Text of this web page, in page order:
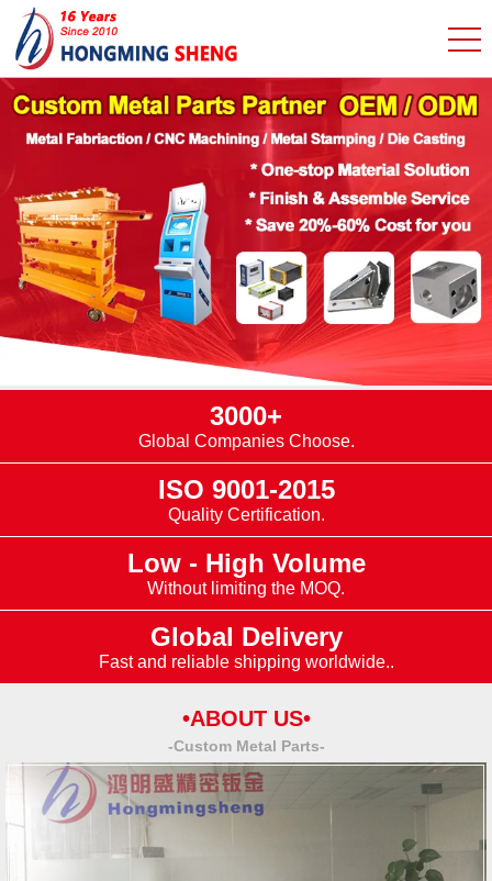
3000+
Global Companies Choose.
ISO 9001-2015
Quality Certification.
Low - High Volume
Without limiting the MOQ.
Global Delivery
Fast and reliable shipping worldwide..
•ABOUT US•
-Custom Metal Parts-